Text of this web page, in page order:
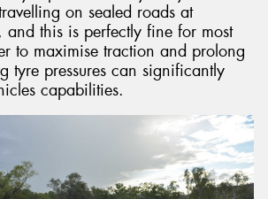
on sealed roads at
and this is perfectly fine for most
to maximise traction and prolong
tyre pressures can significantly
capabilities.